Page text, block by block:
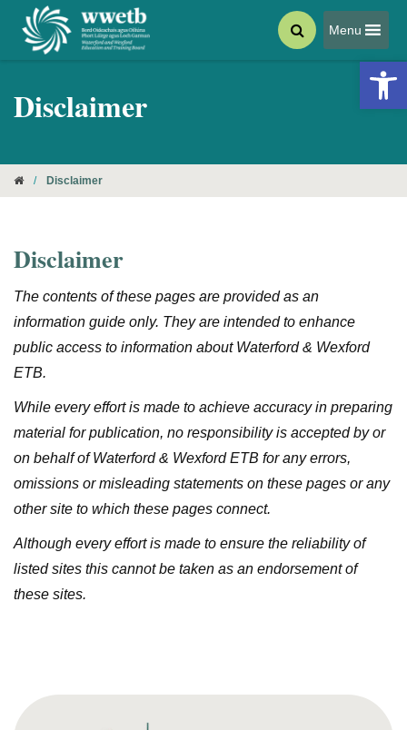
Menu
Disclaimer
/ Disclaimer
Disclaimer
The contents of these pages are provided as an
information guide only. They are intended to enhance
public access to information about Waterford & Wexford
ETB.
While every effort is made to achieve accuracy in preparing
material for publication, no responsibility is accepted by or
on behalf of Waterford & Wexford ETB for any errors,
omissions or misleading statements on these pages or any
other site to which these pages connect.
Although every effort is made to ensure the reliability of
listed sites this cannot be taken as an endorsement of
these sites.